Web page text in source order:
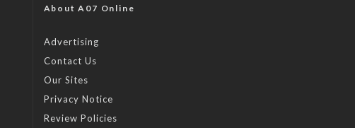
About A07 Online
Advertising
Contact Us
Our Sites
Privacy Notice
Review Policies